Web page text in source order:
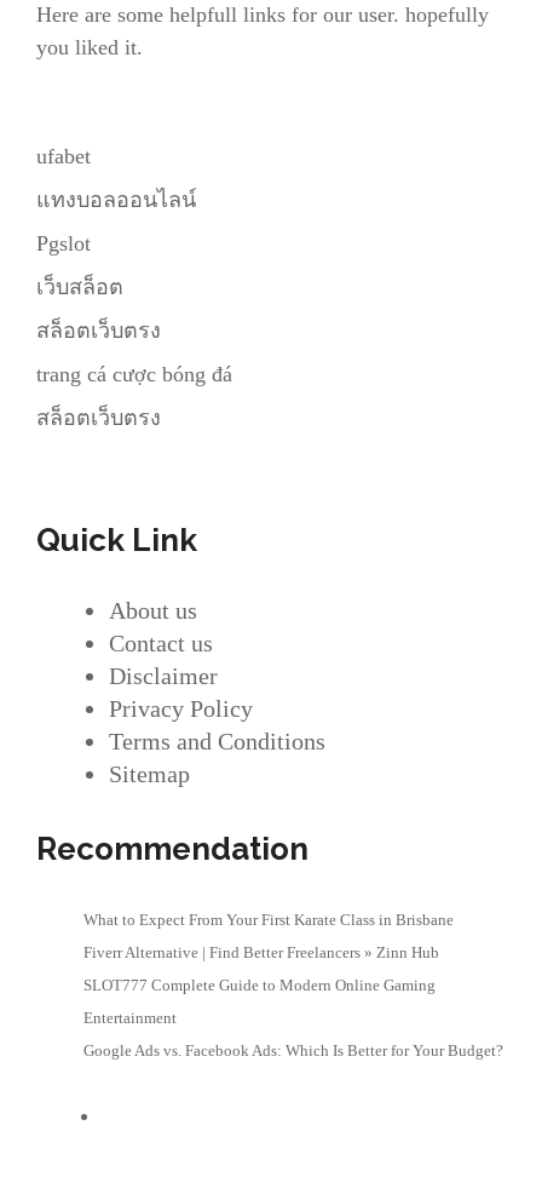
Here are some helpfull links for our user. hopefully
you liked it.
ufabet
แทงบอลออนไลน์
Pgslot
เว็บสล็อต
สล็อตเว็บตรง
trang cá cược bóng đá
สล็อตเว็บตรง
Quick Link
About us
Contact us
Disclaimer
Privacy Policy
Terms and Conditions
Sitemap
Recommendation
What to Expect From Your First Karate Class in Brisbane
Fiverr Alternative | Find Better Freelancers » Zinn Hub
SLOT777 Complete Guide to Modern Online Gaming
Entertainment
Google Ads vs. Facebook Ads: Which Is Better for Your Budget?